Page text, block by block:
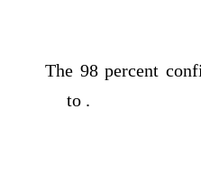
The 98 percent
to .